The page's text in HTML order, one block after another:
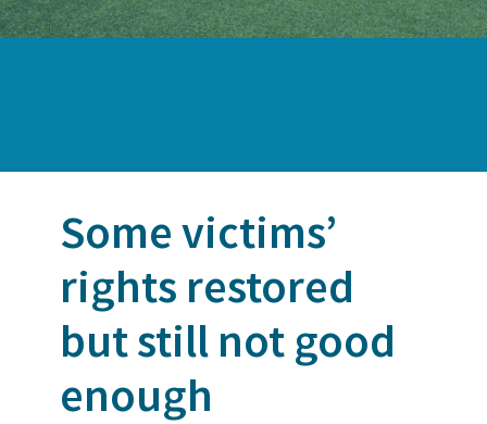
Some victims’
rights restored
but still not good
enough